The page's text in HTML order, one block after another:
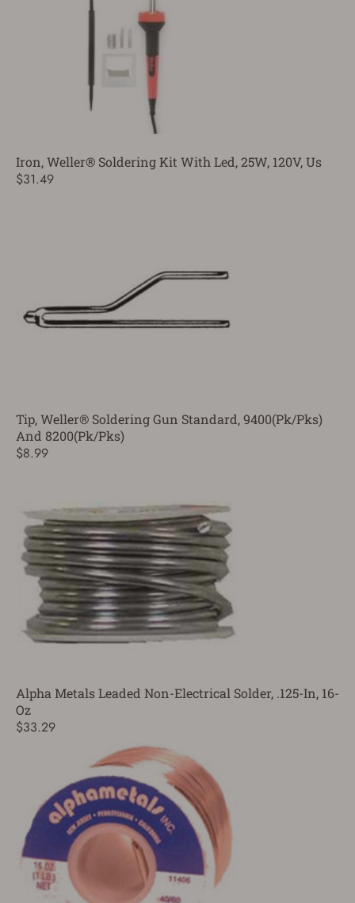
Iron, Weller® Soldering Kit With Led, 25W, 120V, Us
$31.49
Tip, Weller® Soldering Gun Standard, 9400(Pk/Pks)
And 8200(Pk/Pks)
$8.99
Alpha Metals Leaded Non-Electrical Solder, .125-In, 16-
Oz
$33.29